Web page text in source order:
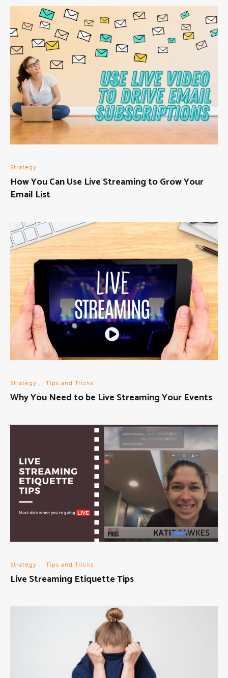
Strategy
How You Can Use Live Streaming to Grow Your
Email List
Strategy , Tips and Tricks
Why You Need to be Live Streaming Your Events
Strategy , Tips and Tricks
Live Streaming Etiquette Tips